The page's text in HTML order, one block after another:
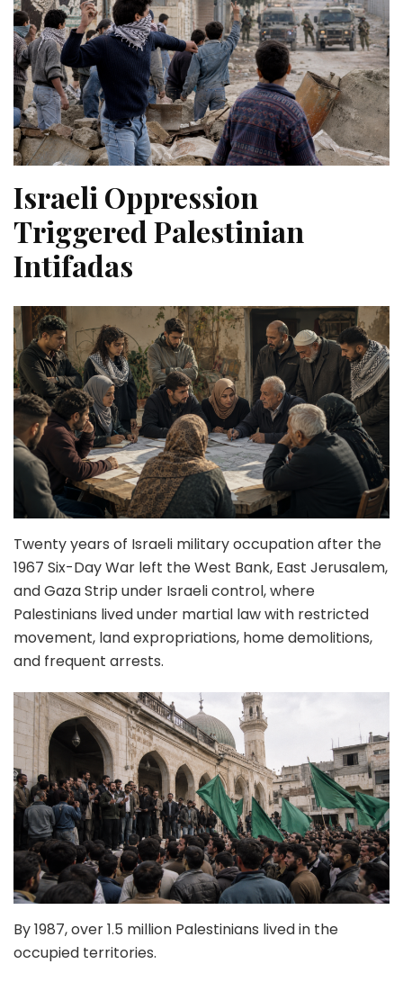
Israeli Oppression
Triggered Palestinian
Intifadas
Twenty years of Israeli military occupation after the
1967 Six-Day War left the West Bank, East Jerusalem,
and Gaza Strip under Israeli control, where
Palestinians lived under martial law with restricted
movement, land expropriations, home demolitions,
and frequent arrests.
By 1987, over 1.5 million Palestinians lived in the
occupied territories.